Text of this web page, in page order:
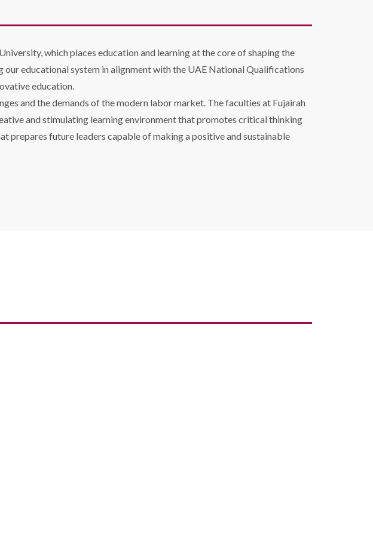
which places education and learning at the core of shaping the
educational system in alignment with the UAE National Qualifications
education.
and the demands of the modern labor market. The faculties at Fujairah
and stimulating learning environment that promotes critical thinking
prepares future leaders capable of making a positive and sustainable